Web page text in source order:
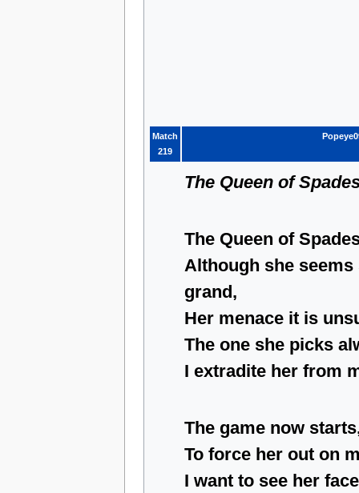
Match
219
The Queen of
The Queen of
Although she seems
grand,
Her menace it is
The one she picks
I extradite her from
The game now
To force her out on
I want to see her